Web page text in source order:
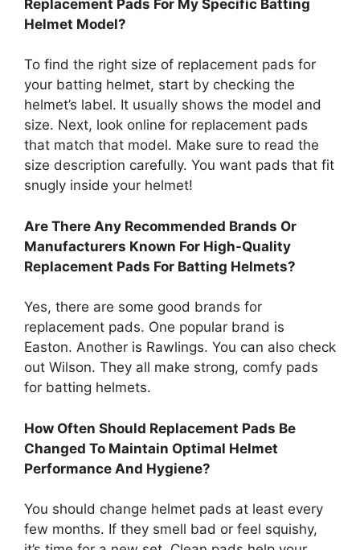
Replacement Pads For My Specific Batting
Helmet Model?
To find the right size of replacement pads for
your batting helmet, start by checking the
helmet’s label. It usually shows the model and
size. Next, look online for replacement pads
that match that model. Make sure to read the
size description carefully. You want pads that fit
snugly inside your helmet!
Are There Any Recommended Brands Or
Manufacturers Known For High-Quality
Replacement Pads For Batting Helmets?
Yes, there are some good brands for
replacement pads. One popular brand is
Easton. Another is Rawlings. You can also check
out Wilson. They all make strong, comfy pads
for batting helmets.
How Often Should Replacement Pads Be
Changed To Maintain Optimal Helmet
Performance And Hygiene?
You should change helmet pads at least every
few months. If they smell bad or feel squishy,